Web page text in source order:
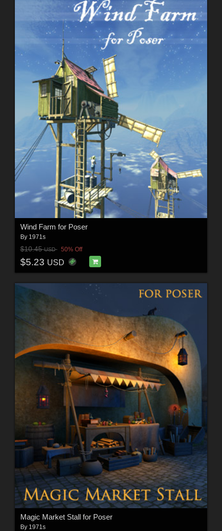
Wind Farm for Poser
By 1971s
$10.45USD 50% Off
$5.23 USD
Magic Market Stall for Poser
By 1971s